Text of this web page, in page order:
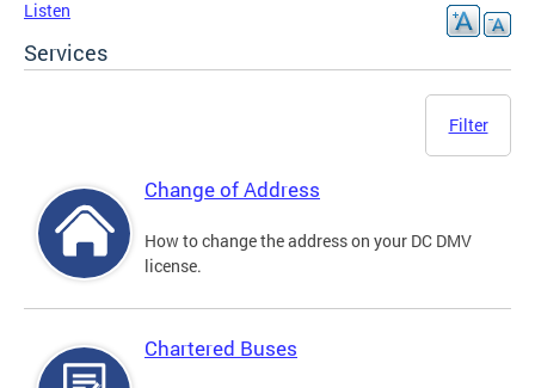
Listen
Services
Filter
Change of Address
How to change the address on your DC DMV
license.
Chartered Buses